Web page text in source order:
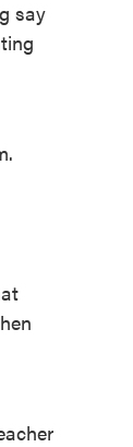
say